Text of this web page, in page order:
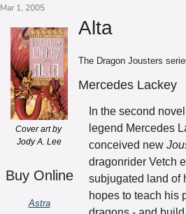
Mar 1, 2005
Cover art by
Jody A. Lee
Buy Online
Astra
Alta
The Dragon Jousters
Mercedes Lackey
In the second
legend Mercedes
conceived new
dragonrider Vetch
subjugated land of
hopes to teach his